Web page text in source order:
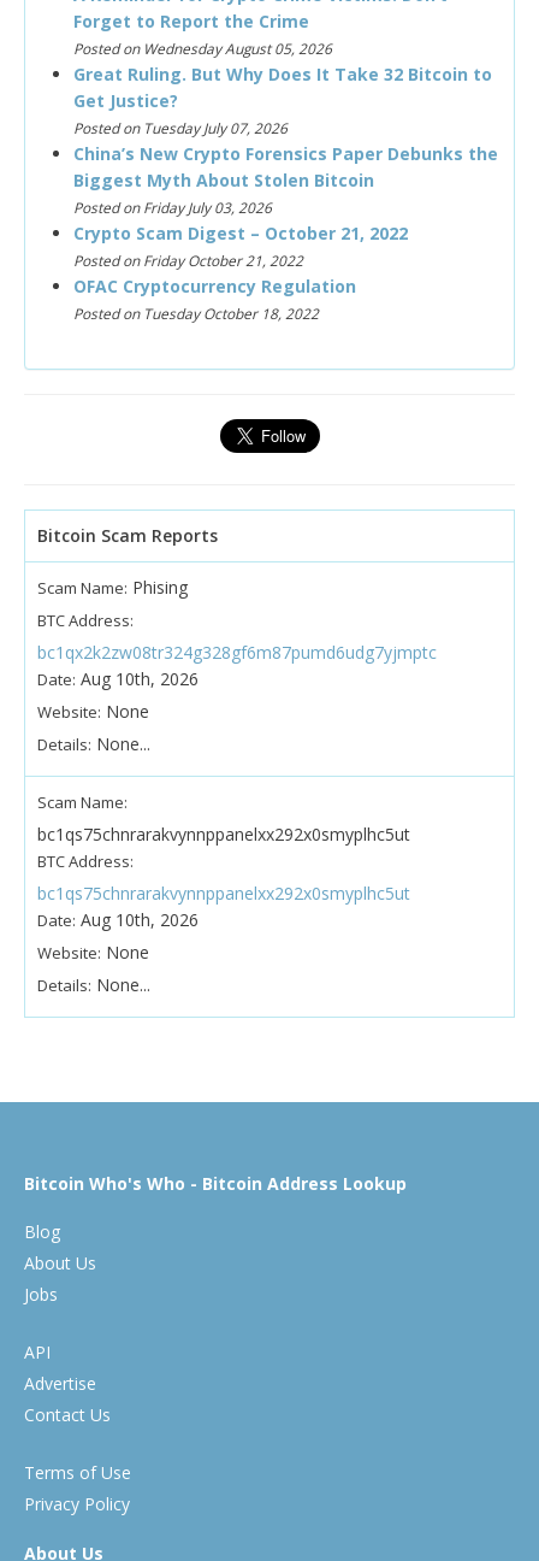
Forget to Report the Crime
Posted on Wednesday August 05, 2026
Great Ruling. But Why Does It Take 32 Bitcoin to
Get Justice?
Posted on Tuesday July 07, 2026
China’s New Crypto Forensics Paper Debunks the
Biggest Myth About Stolen Bitcoin
Posted on Friday July 03, 2026
Crypto Scam Digest – October 21, 2022
Posted on Friday October 21, 2022
OFAC Cryptocurrency Regulation
Posted on Tuesday October 18, 2022
Bitcoin Scam Reports
Scam Name: Phising
BTC Address:
bc1qx2k2zw08tr324g328gf6m87pumd6udg7yjmptc
Date: Aug 10th, 2026
Website: None
Details: None...
Scam Name:
bc1qs75chnrarakvynnppanelxx292x0smyplhc5ut
BTC Address:
bc1qs75chnrarakvynnppanelxx292x0smyplhc5ut
Date: Aug 10th, 2026
Website: None
Details: None...
Bitcoin Who's Who - Bitcoin Address Lookup
Blog
About Us
Jobs
API
Advertise
Contact Us
Terms of Use
Privacy Policy
About Us